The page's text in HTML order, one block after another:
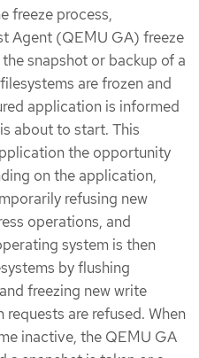
freeze process,
Agent (QEMU GA) freeze
snapshot or backup of a
are frozen and
application is informed
about to start. This
the opportunity
on the application,
refusing new
operations, and
system is then
by flushing
freezing new write
are refused. When
inactive, the QEMU GA